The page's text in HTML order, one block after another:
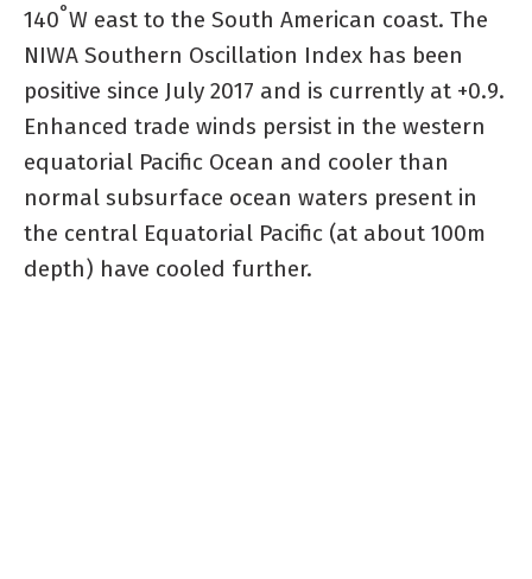
140°W east to the South American coast. The
NIWA Southern Oscillation Index has been
positive since July 2017 and is currently at +0.9.
Enhanced trade winds persist in the western
equatorial Pacific Ocean and cooler than
normal subsurface ocean waters present in
the central Equatorial Pacific (at about 100m
depth) have cooled further.